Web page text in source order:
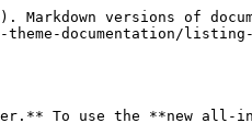
versions of
documentation/listing-
To use the **new all-